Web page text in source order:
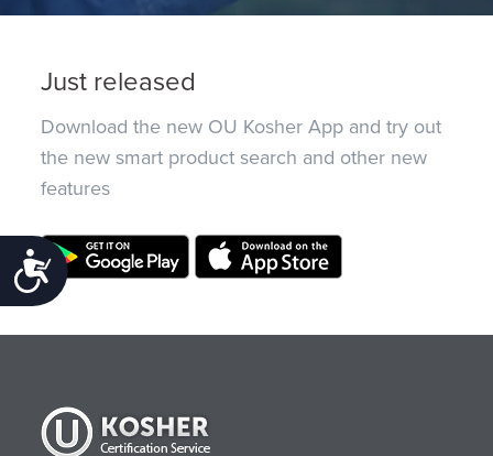
Accessibility
Just released
Download the new OU Kosher App and try out
the new smart product search and other new
features